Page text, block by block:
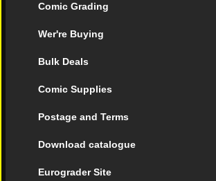
Comic Grading
Wer're Buying
Bulk Deals
Comic Supplies
Postage and Terms
Download catalogue
Eurograder Site